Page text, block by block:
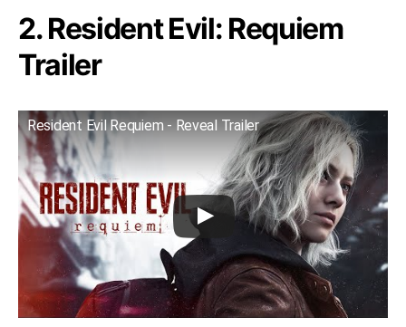
2. Resident Evil: Requiem
Trailer
Resident Evil Requiem - Reveal Trailer